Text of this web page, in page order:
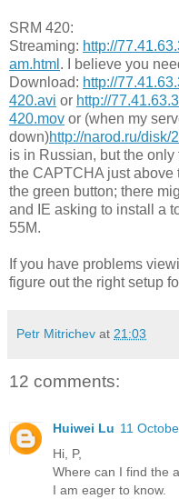
SRM 420:
Streaming: http://
am.html . I believe you
Download: http://
420.avi or http://
420.mov or (when my
down)http://narod.ru/disk/
is in Russian, but the
the CAPTCHA just above
the green button; there
and IE asking to install a
55M.
If you have problems
figure out the right setup
Petr Mitrichev at 21:03
12 comments:
Huiwei Lu 11
Hi, P,
Where can I find the
I am eager to know.